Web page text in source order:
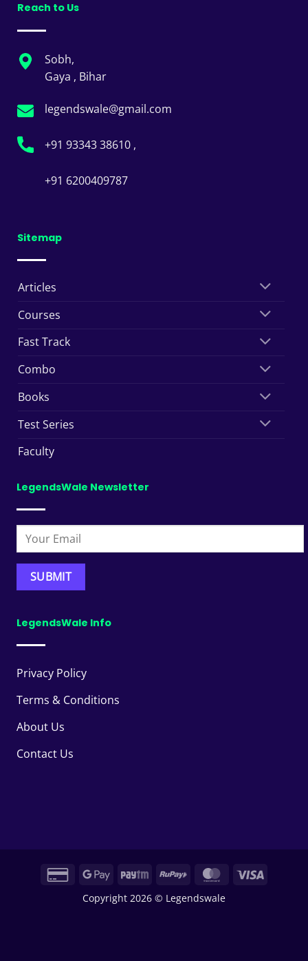
Reach to Us
Sobh,
Gaya , Bihar
legendswale@gmail.com
+91 93343 38610 ,
+91 6200409787
Sitemap
Articles
Courses
Fast Track
Combo
Books
Test Series
Faculty
LegendsWale Newsletter
LegendsWale Info
Privacy Policy
Terms & Conditions
About Us
Contact Us
Credit
Google Paytm RuPay MasterCard
Visa
Copyright 2026 © Legendswale